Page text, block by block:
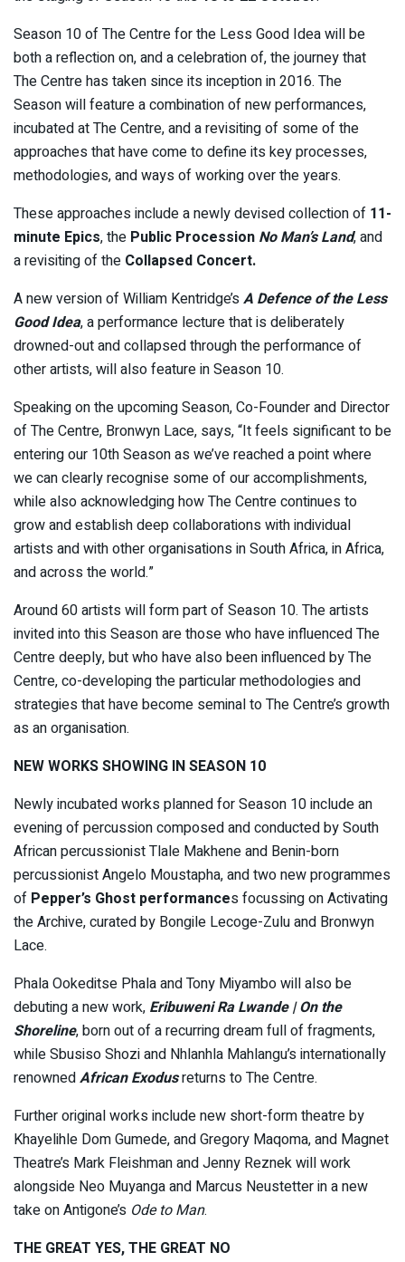
Season 10 of The Centre for the Less Good Idea will be
both a reflection on, and a celebration of, the journey that
The Centre has taken since its inception in 2016. The
Season will feature a combination of new performances,
incubated at The Centre, and a revisiting of some of the
approaches that have come to define its key processes,
methodologies, and ways of working over the years.
These approaches include a newly devised collection of 11-
minute Epics, the Public Procession No Man’s Land, and
a revisiting of the Collapsed Concert.
A new version of William Kentridge’sA Defence of the Less
Good Idea, a performance lecture that is deliberately
drowned-out and collapsed through the performance of
other artists, will also feature in Season 10.
Speaking on the upcoming Season, Co-Founder and Director
of The Centre, Bronwyn Lace, says, “It feels significant to be
entering our 10th Season as we’ve reached a point where
we can clearly recognise some of our accomplishments,
while also acknowledging how The Centre continues to
grow and establish deep collaborations with individual
artists and with other organisations in South Africa, in Africa,
and across the world.”
Around 60 artists will form part of Season 10. The artists
invited into this Season are those who have influenced The
Centre deeply, but who have also been influenced by The
Centre, co-developing the particular methodologies and
strategies that have become seminal to The Centre’s growth
as an organisation.
NEW WORKS SHOWING IN SEASON 10
Newly incubated works planned for Season 10 include an
evening of percussion composed and conducted by South
African percussionist Tlale Makhene and Benin-born
percussionist Angelo Moustapha, and two new programmes
of Pepper’s Ghost performances focussing on Activating
the Archive, curated by Bongile Lecoge-Zulu and Bronwyn
Lace.
Phala Ookeditse Phala and Tony Miyambo will also be
debuting a new work, Eribuweni Ra Lwande | On the
Shoreline, born out of a recurring dream full of fragments,
while Sbusiso Shozi and Nhlanhla Mahlangu’s internationally
renownedAfrican Exodusreturns to The Centre.
Further original works include new short-form theatre by
Khayelihle Dom Gumede, and Gregory Maqoma, and Magnet
Theatre’s Mark Fleishman and Jenny Reznek will work
alongside Neo Muyanga and Marcus Neustetter in a new
take on Antigone’s Ode to Man.
THE GREAT YES, THE GREAT NO